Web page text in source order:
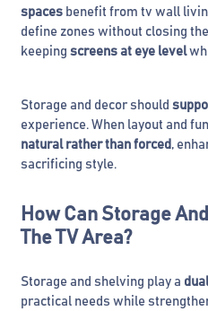
spaces benefit from tv wall
define zones without closing
keeping screens at eye level
Storage and decor should
experience. When layout and
natural rather than forced ,
sacrificing style.
How Can Storage
The TV Area?
Storage and shelving play a
practical needs while